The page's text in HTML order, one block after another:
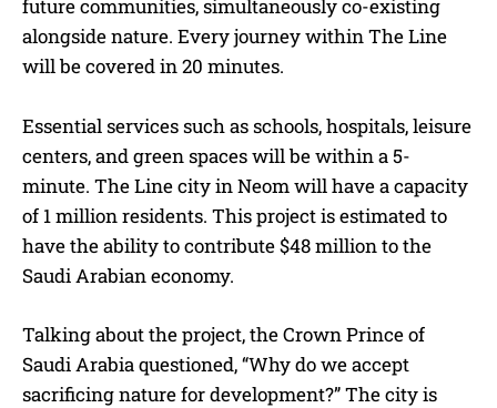
future communities, simultaneously co-existing
alongside nature. Every journey within The Line
will be covered in 20 minutes.
Essential services such as schools, hospitals, leisure
centers, and green spaces will be within a 5-
minute. The Line city in Neom will have a capacity
of 1 million residents. This project is estimated to
have the ability to contribute $48 million to the
Saudi Arabian economy.
Talking about the project, the Crown Prince of
Saudi Arabia questioned, “Why do we accept
sacrificing nature for development?” The city is